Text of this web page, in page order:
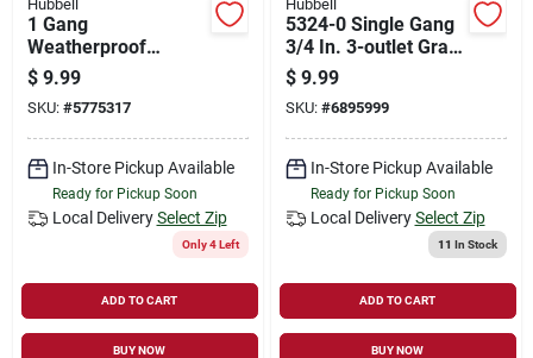
Hubbell
1 Gang
Weatherproof
Aluminum Box With
Four 1/2 In. Outlets,
18.3 Cu-in Capacity
$ 9.99
SKU: #5775317
In-Store Pickup Available
Ready for Pickup Soon
Local Delivery Select Zip
Only 4 Left
ADD TO CART
BUY NOW
Hubbell
5324-0 Single Gang
3/4 In. 3-outlet Gray
Aluminum
Weatherproof Outlet
Box
$ 9.99
SKU: #6895999
In-Store Pickup Available
Ready for Pickup Soon
Local Delivery Select Zip
11 In Stock
ADD TO CART
BUY NOW